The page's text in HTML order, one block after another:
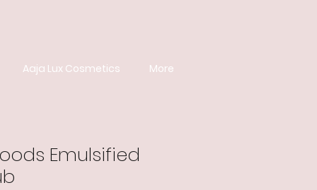
Aaja Lux Cosmetics More
Emulsified